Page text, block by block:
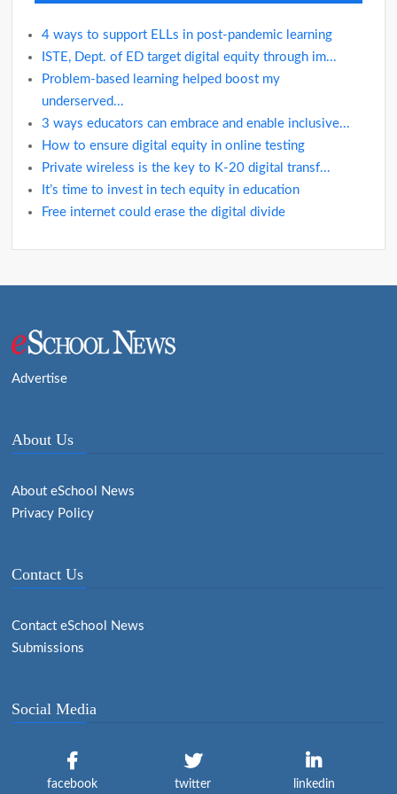
4 ways to support ELLs in post-pandemic learning
ISTE, Dept. of ED target digital equity through im...
Problem-based learning helped boost my
underserved...
3 ways educators can embrace and enable inclusive...
How to ensure digital equity in online testing
Private wireless is the key to K-20 digital transf...
It’s time to invest in tech equity in education
Free internet could erase the digital divide
Advertise
About Us
About eSchool News
Privacy Policy
Contact Us
Contact eSchool News
Submissions
Social Media
facebook twitter linkedin